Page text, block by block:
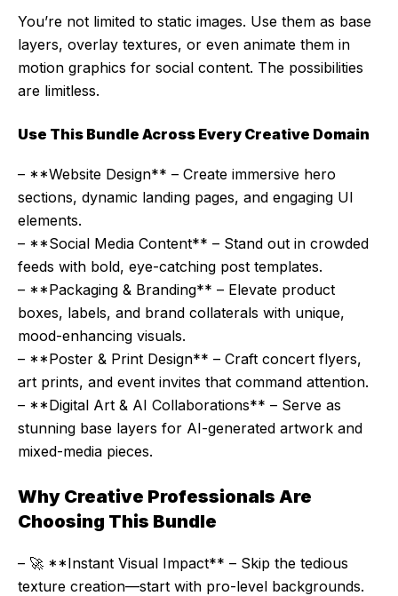
You’re not limited to static images. Use them as base
layers, overlay textures, or even animate them in
motion graphics for social content. The possibilities
are limitless.
Use This Bundle Across Every Creative Domain
– **Website Design** – Create immersive hero
sections, dynamic landing pages, and engaging UI
elements.
– **Social Media Content** – Stand out in crowded
feeds with bold, eye-catching post templates.
– **Packaging & Branding** – Elevate product
boxes, labels, and brand collaterals with unique,
mood-enhancing visuals.
– **Poster & Print Design** – Craft concert flyers,
art prints, and event invites that command attention.
– **Digital Art & AI Collaborations** – Serve as
stunning base layers for AI-generated artwork and
mixed-media pieces.
Why Creative Professionals Are
Choosing This Bundle
– 🚀 **Instant Visual Impact** – Skip the tedious
texture creation—start with pro-level backgrounds.